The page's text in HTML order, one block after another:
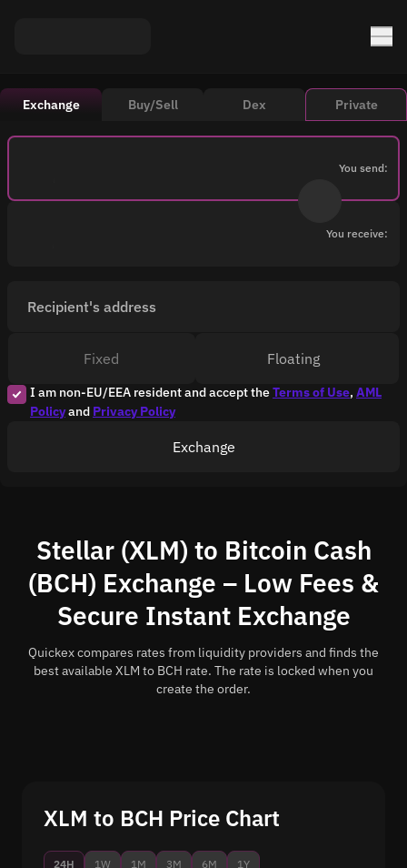
Exchange Buy/Sell Dex Private
You send:
You receive:
Recipient's address
I am non-EU/EEA resident and accept theTerms of Use, AML
Policyand Privacy Policy
Fixed Floating
Exchange
Stellar (XLM) to Bitcoin Cash
(BCH) Exchange – Low Fees &
Secure Instant Exchange
Quickex compares rates from liquidity providers and finds the
best available XLM to BCH rate. The rate is locked when you
create the order.
XLM to BCH Price Chart
24H 1W 1M 3M 6M 1Y